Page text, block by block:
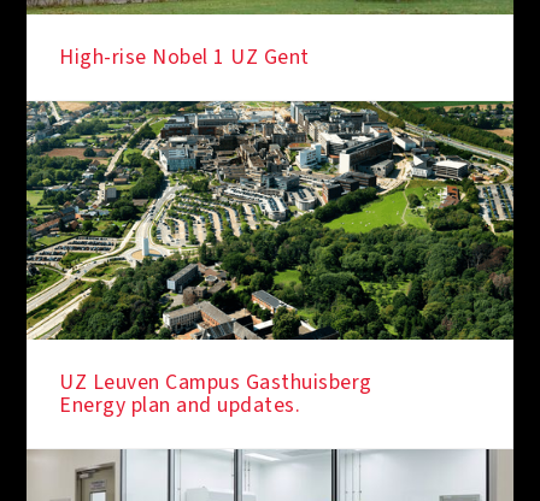
High-rise Nobel 1 UZ Gent
UZ Leuven Campus Gasthuisberg
Energy plan and updates.